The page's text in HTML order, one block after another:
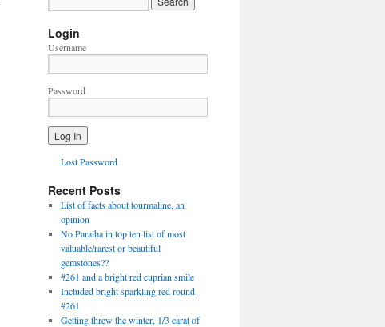
Login
Username
Password
Lost Password
Recent Posts
List of facts about tourmaline, an
opinion
No Paraiba in top ten list of most
valuable/rarest or beautiful
gemstones??
#261 and a bright red cuprian smile
Included bright sparkling red round.
#261
Getting threw the winter, 1/3 carat of